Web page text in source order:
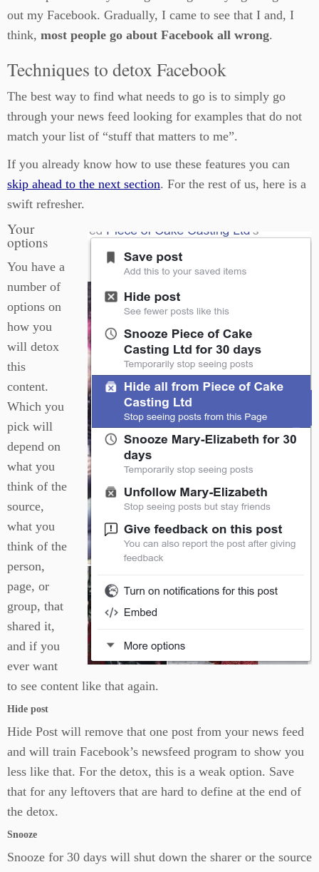
out my Facebook. Gradually, I came to see that I and, I
think, most people go about Facebook all wrong.
Techniques to detox Facebook
The best way to find what needs to go is to simply go
through your news feed looking for examples that do not
match your list of “stuff that matters to me”.
If you already know how to use these features you can
skip ahead to the next section. For the rest of us, here is a
swift refresher.
Your
options
You have a
number of
options on
how you
will detox
this
content.
Which you
pick will
depend on
what you
think of the
source,
what you
think of the
person,
page, or
group, that
shared it,
and if you
ever want
to see content like that again.
Hide post
Hide Post will remove that one post from your news feed
and will train Facebook’s newsfeed program to show you
less like that. For the detox, this is a weak option. Save
that for any leftovers that are hard to define at the end of
the detox.
Snooze
Snooze for 30 days will shut down the sharer or the source